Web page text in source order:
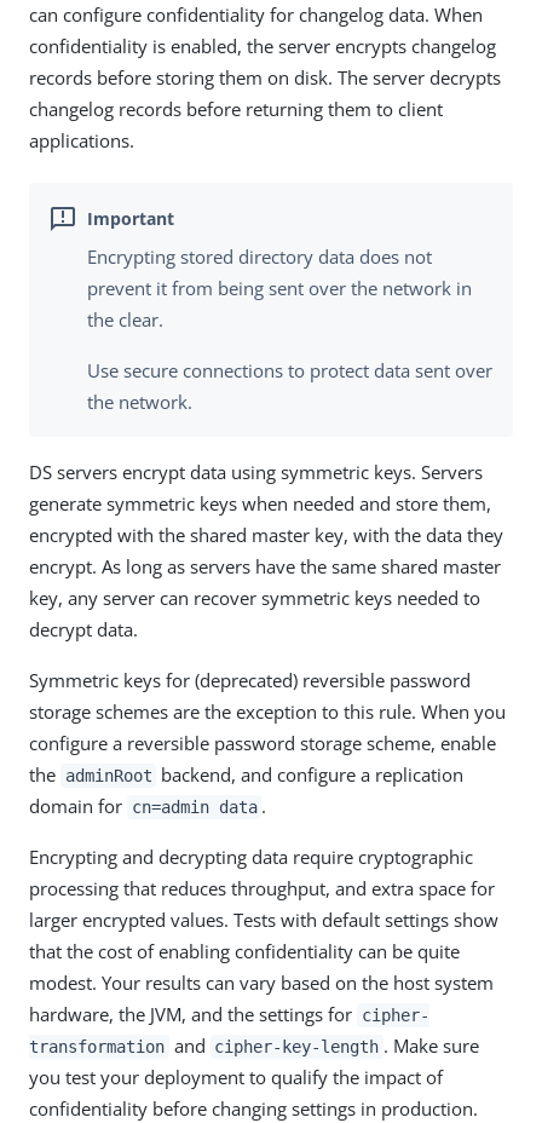
can configure confidentiality for changelog data. When
confidentiality is enabled, the server encrypts changelog
records before storing them on disk. The server decrypts
changelog records before returning them to client
applications.
Encrypting stored directory data does not
prevent it from being sent over the network in
the clear.
Use secure connections to protect data sent over
the network.
DS servers encrypt data using symmetric keys. Servers
generate symmetric keys when needed and store them,
encrypted with the shared master key, with the data they
encrypt. As long as servers have the same shared master
key, any server can recover symmetric keys needed to
decrypt data.
Symmetric keys for (deprecated) reversible password
storage schemes are the exception to this rule. When you
configure a reversible password storage scheme, enable
the adminRoot backend, and configure a replication
domain for cn=admin data .
Encrypting and decrypting data require cryptographic
processing that reduces throughput, and extra space for
larger encrypted values. Tests with default settings show
that the cost of enabling confidentiality can be quite
modest. Your results can vary based on the host system
hardware, the JVM, and the settings for cipher-
transformation and cipher-key-length . Make sure
you test your deployment to qualify the impact of
confidentiality before changing settings in production.